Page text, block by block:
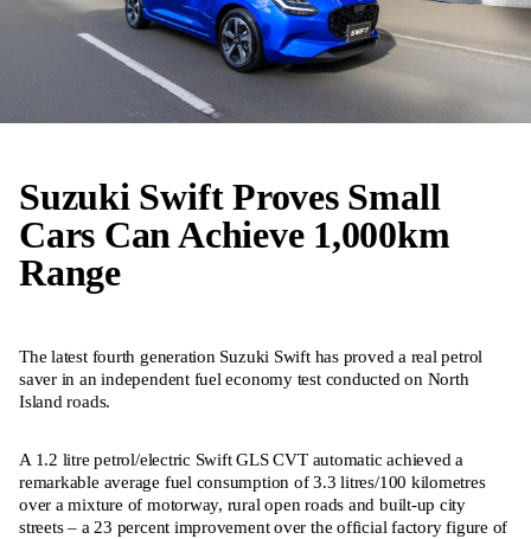
Suzuki Swift Proves Small
Cars Can Achieve 1,000km
Range
The latest fourth generation Suzuki Swift has proved a real petrol
saver in an independent fuel economy test conducted on North
Island roads.
A 1.2 litre petrol/electric Swift GLS CVT automatic achieved a
remarkable average fuel consumption of 3.3 litres/100 kilometres
over a mixture of motorway, rural open roads and built-up city
streets – a 23 percent improvement over the official factory figure of